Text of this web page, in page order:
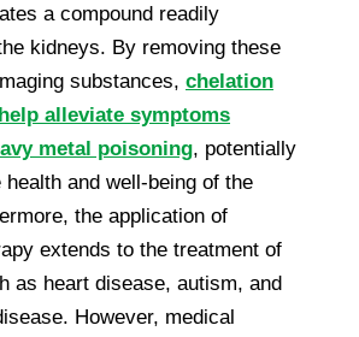
a compound readily
kidneys. By removing these
substances, chelation
alleviate symptoms
metal poisoning, potentially
health and well-being of the
the application of
extends to the treatment of
as heart disease, autism, and
However, medical